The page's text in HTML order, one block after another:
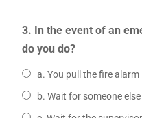
3. In the event of an
do you do?
a. You pull the fire alarm
b. Wait for someone